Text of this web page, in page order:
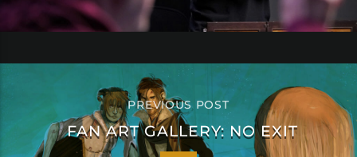
PREVIOUS POST
FAN ART GALLERY: NO EXIT